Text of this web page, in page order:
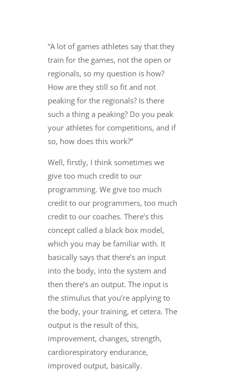
“A lot of games athletes say that they
train for the games, not the open or
regionals, so my question is how?
How are they still so fit and not
peaking for the regionals? Is there
such a thing a peaking? Do you peak
your athletes for competitions, and if
so, how does this work?”
Well, firstly, I think sometimes we
give too much credit to our
programming. We give too much
credit to our programmers, too much
credit to our coaches. There’s this
concept called a black box model,
which you may be familiar with. It
basically says that there’s an input
into the body, into the system and
then there’s an output. The input is
the stimulus that you’re applying to
the body, your training, et cetera. The
output is the result of this,
improvement, changes, strength,
cardiorespiratory endurance,
improved output, basically.